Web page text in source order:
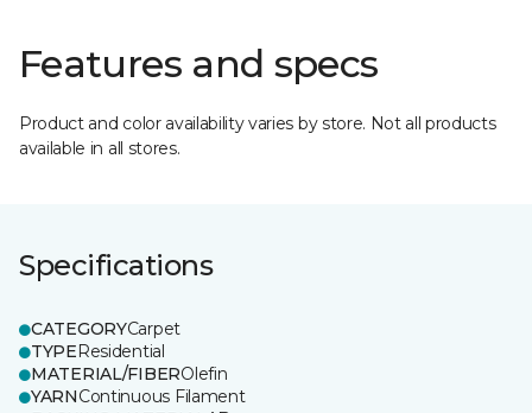
Features and specs
Product and color availability varies by store. Not all products
available in all stores.
Specifications
CATEGORYCarpet
TYPEResidential
MATERIAL/FIBEROlefin
YARNContinuous Filament